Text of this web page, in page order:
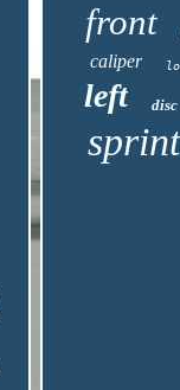
front
caliper
left disc